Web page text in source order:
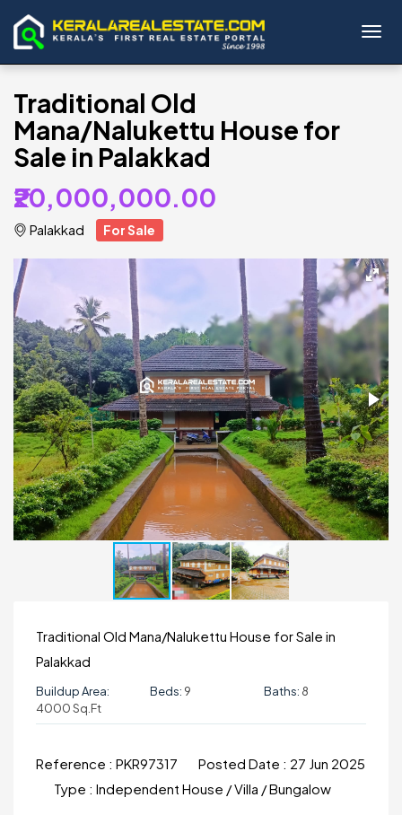
Traditional Old
Mana/Nalukettu House for
Sale in Palakkad
₹20,000,000.00
Palakkad For Sale
Traditional Old Mana/Nalukettu House for Sale in
Palakkad
Buildup Area:
4000 Sq.ft
Beds: 9 Baths: 8
Reference : PKR97317 Posted Date : 27 Jun 2025
Type : Independent House / Villa / Bungalow